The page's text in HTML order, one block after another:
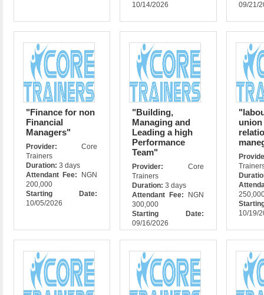
10/14/2026
09/21/
"Finance for non
Financial
Managers"
Provider:Core
Trainers
Duration: 3 days
Attendant Fee:
NGN
200,000
Starting Date:
10/05/2026
"Building,
Managing and
Leading a high
Performance
Team"
Provider: Core
Trainers
Duration:3 days
Attendant Fee:
NGN
300,000
Starting Date:
09/16/2026
union
10/19/